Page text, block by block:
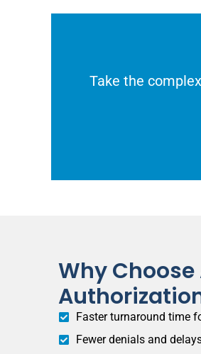
Take the
Why
Faster turnaround time
Fewer denials and